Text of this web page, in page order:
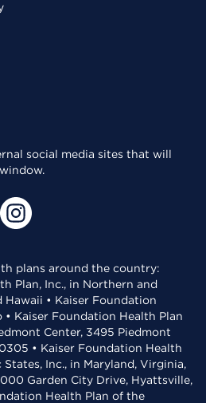
social media sites that will
plans around the country:
Plan, Inc., in Northern and
• Kaiser Foundation
• Kaiser Foundation Health Plan
Center, 3495 Piedmont
• Kaiser Foundation Health
Inc., in Maryland, Virginia,
Garden City Drive, Hyattsville,
Health Plan of the